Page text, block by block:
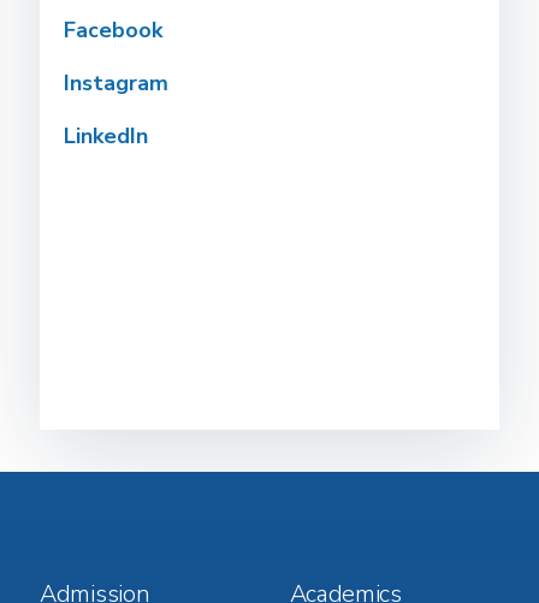
Facebook
Instagram
LinkedIn
Footer
Admission
Footer
Academics